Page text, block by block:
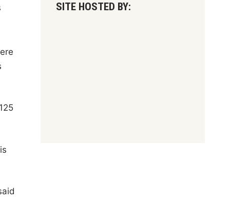
SITE HOSTED BY: